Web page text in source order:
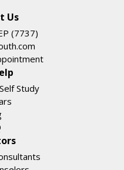
Us
(7737)
Study